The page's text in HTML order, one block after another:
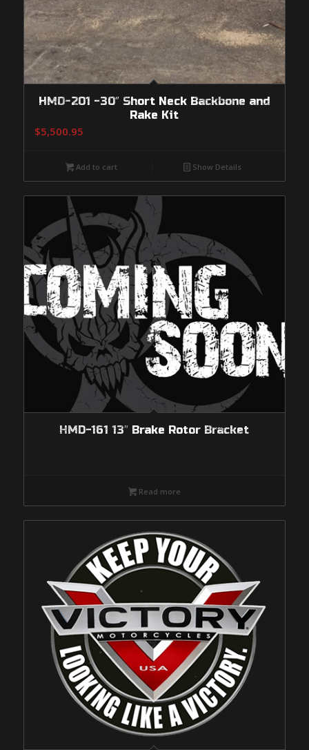
HMD-201 -30″ Short Neck Backbone and
Rake Kit
$5,500.95
Add to cart Show Details
HMD-161 13″ Brake Rotor Bracket
Read more